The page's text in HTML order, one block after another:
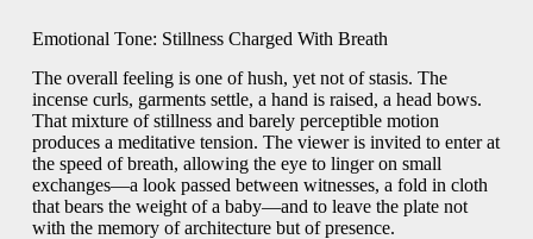
Emotional Tone: Stillness Charged With Breath
The overall feeling is one of hush, yet not of stasis. The
incense curls, garments settle, a hand is raised, a head bows.
That mixture of stillness and barely perceptible motion
produces a meditative tension. The viewer is invited to enter at
the speed of breath, allowing the eye to linger on small
exchanges—a look passed between witnesses, a fold in cloth
that bears the weight of a baby—and to leave the plate not
with the memory of architecture but of presence.